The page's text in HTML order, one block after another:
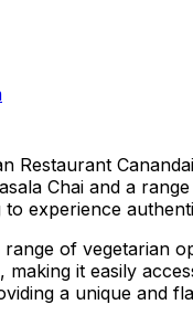
Restaurant
Chai and a
experience
of vegetarian
it easily
a unique and